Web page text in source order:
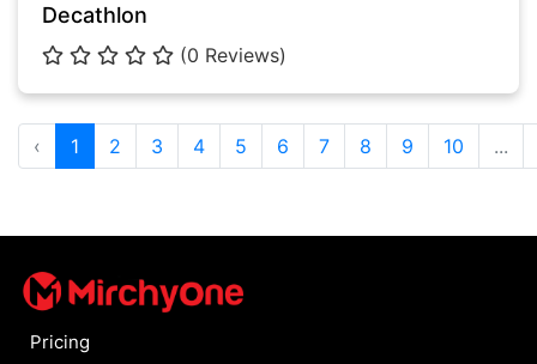
Decathlon
(0 Reviews)
‹ 1 2 3 4 5 6 7 8 9 10 ...
Pricing